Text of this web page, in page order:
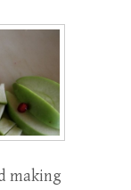
making